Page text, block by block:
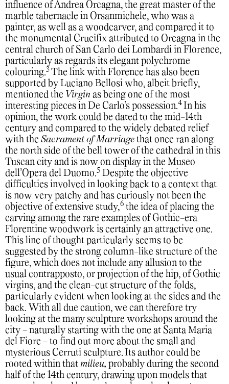
influence of Andrea Orcagna, the great master of the
marble tabernacle in Orsanmichele, who was a
painter, as well as a woodcarver, and compared it to
the monumental Crucifix attributed to Orcagna in the
central church of San Carlo dei Lombardi in Florence,
particularly as regards its elegant polychrome
colouring.3 The link with Florence has also been
supported by Luciano Bellosi who, albeit briefly,
mentioned the Virgin as being one of the most
interesting pieces in De Carlo’s possession.4 In his
opinion, the work could be dated to the mid-14th
century and compared to the widely debated relief
with the Sacrament of Marriage that once ran along
the north side of the bell tower of the cathedral in this
Tuscan city and is now on display in the Museo
dell’Opera del Duomo.5 Despite the objective
difficulties involved in looking back to a context that
is now very patchy and has curiously not been the
objective of extensive study,6 the idea of placing the
carving among the rare examples of Gothic-era
Florentine woodwork is certainly an attractive one.
This line of thought particularly seems to be
suggested by the strong column-like structure of the
figure, which does not include any allusion to the
usual contrapposto, or projection of the hip, of Gothic
virgins, and the clean-cut structure of the folds,
particularly evident when looking at the sides and the
back. With all due caution, we can therefore try
looking at the many sculpture workshops around the
city - naturally starting with the one at Santa Maria
del Fiore - to find out more about the small and
mysterious Cerruti sculpture. Its author could be
rooted within that milieu, probably during the second
half of the 14th century, drawing upon models that